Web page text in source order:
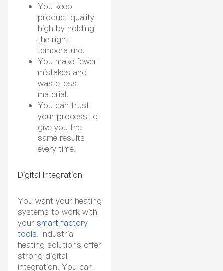
You keep
product quality
high by holding
the right
temperature.
You make fewer
mistakes and
waste less
material.
You can trust
your process to
give you the
same results
every time.
Digital Integration
You want your heating
systems to work with
your smart factory
tools. Industrial
heating solutions offer
strong digital
integration. You can